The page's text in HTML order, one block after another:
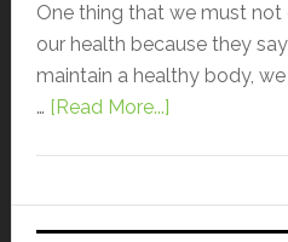
One thing that we must not
our health because they
maintain a healthy body,
… [Read More...]